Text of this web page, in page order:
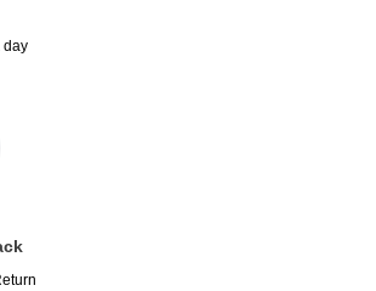
day